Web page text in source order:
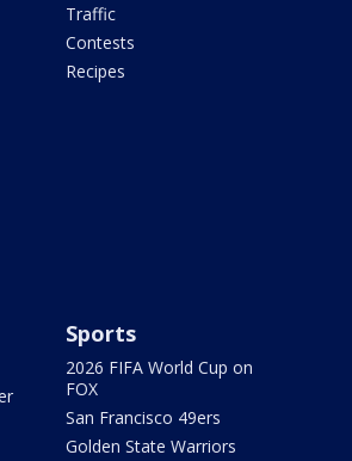
Traffic
Contests
Recipes
Sports
2026 FIFA World Cup on
FOX
San Francisco 49ers
Golden State Warriors